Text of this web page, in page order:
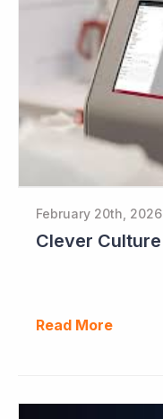
February 20th, 2026
Read More